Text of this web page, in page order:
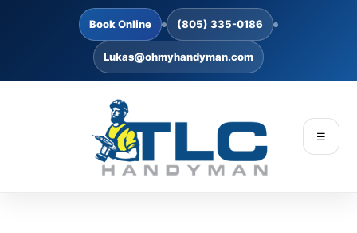
Book Online (805) 335-0186
Lukas@ohmyhandyman.com
☰